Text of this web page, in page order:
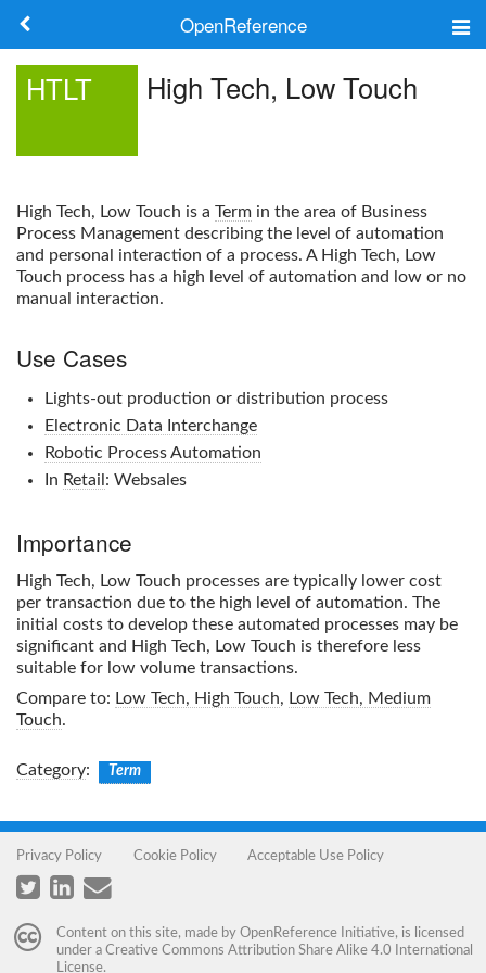
OpenReference
Search
HTLT High Tech, Low Touch
High Tech, Low Touch is a Term in the area of Business
Process Management describing the level of automation
and personal interaction of a process. A High Tech, Low
Touch process has a high level of automation and low or no
manual interaction.
Use Cases
Lights-out production or distribution process
Electronic Data Interchange
Robotic Process Automation
In Retail : Websales
Importance
High Tech, Low Touch processes are typically lower cost
per transaction due to the high level of automation. The
initial costs to develop these automated processes may be
significant and High Tech, Low Touch is therefore less
suitable for low volume transactions.
Compare to: Low Tech, High Touch, Low Tech, Medium
Touch.
Category: Term
Privacy Policy Cookie Policy Acceptable Use Policy
Content on this site, made by OpenReference Initiative, is licensed
under a Creative Commons Attribution Share Alike 4.0 International
License.